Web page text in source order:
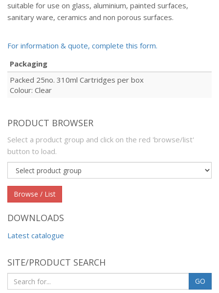
suitable for use on glass, aluminium, painted surfaces,
sanitary ware, ceramics and non porous surfaces.
For information & quote, complete this form.
Packaging
Packed 25no. 310ml Cartridges per box
Colour: Clear
PRODUCT BROWSER
Select a product group and click on the red 'browse/list'
button to load.
Product
group
Browse / List
DOWNLOADS
Latest catalogue
SITE/PRODUCT SEARCH
GO